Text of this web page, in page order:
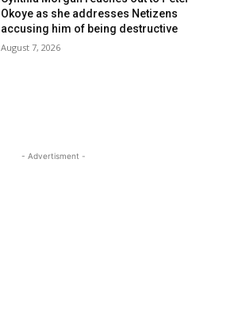
Okoye as she addresses Netizens
accusing him of being destructive
August 7, 2026
- Advertisment -